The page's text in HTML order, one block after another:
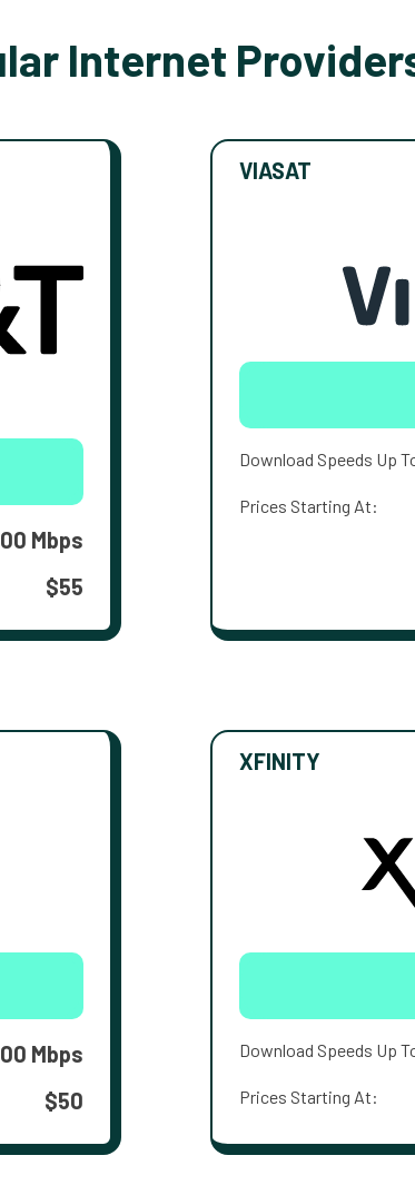
Internet
Mbps
$55
VIASAT
Download Speeds Up
Prices Starting At:
Mbps
$50
XFINITY
Download Speeds Up
Prices Starting At: